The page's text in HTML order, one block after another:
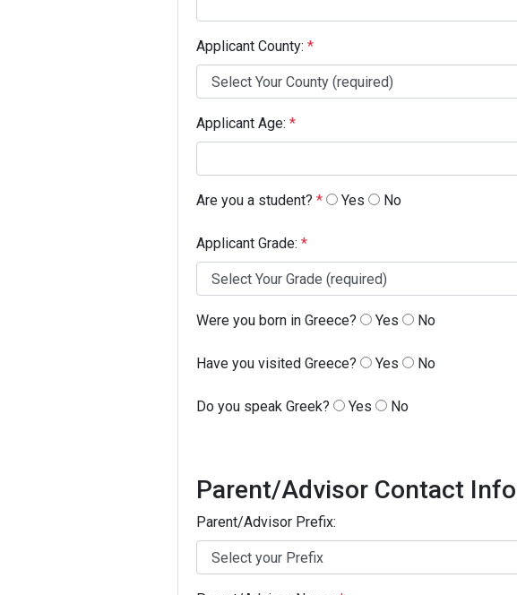
Applicant County: *
Applicant Age: *
Are you a student? * Yes No
Applicant Grade: *
Were you born in Greece? Yes No
Have you visited Greece? Yes No
Do you speak Greek? Yes No
Parent/Advisor Contact
Parent/Advisor Prefix: